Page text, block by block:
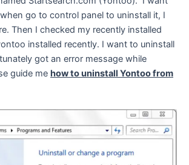
go to control panel to uninstall it, I
Then I checked my recently installed
installed recently. I want to uninstall
got an error message while
guide me how to uninstall Yontoo from